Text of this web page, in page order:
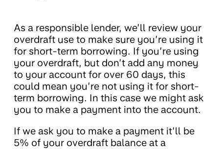
As a responsible lender, we’ll review your
overdraft use to make sure you’re using it
for short-term borrowing. If you’re using
your overdraft, but don’t add any money
to your account for over 60 days, this
could mean you’re not using it for short-
term borrowing. In this case we might ask
you to make a payment into the account.
If we ask you to make a payment it’ll be
5% of your overdraft balance at a